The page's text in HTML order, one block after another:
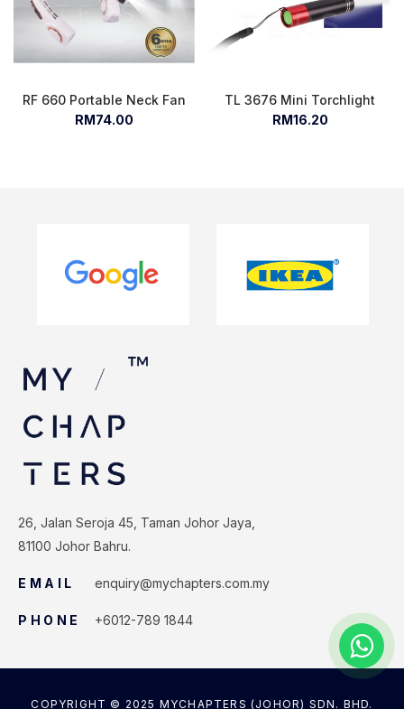
RF 660 Portable Neck Fan
RM74.00
TL 3676 Mini Torchlight
RM16.20
26, Jalan Seroja 45, Taman Johor Jaya,
81100 Johor Bahru.
EMAIL enquiry@mychapters.com.my
PHONE +6012-789 1844
COPYRIGHT © 2025 MYCHAPTERS (JOHOR) SDN. BHD.